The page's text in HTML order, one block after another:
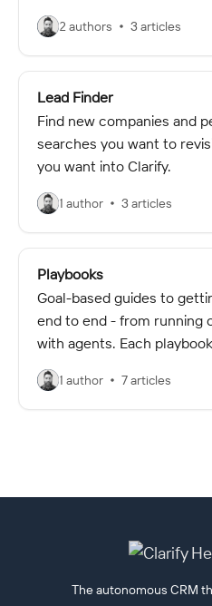
2 authors 3 articles
Lead Finder
Find new companies and
searches you want to
you want into Clarify.
1 author 3 articles
Playbooks
Goal-based guides to
end to end - from running
with agents. Each
workflow and links to the
step.1 author 7 articles
The autonomous CRM